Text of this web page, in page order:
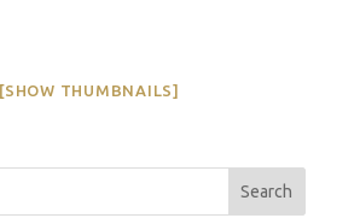
[SHOW THUMBNAILS]